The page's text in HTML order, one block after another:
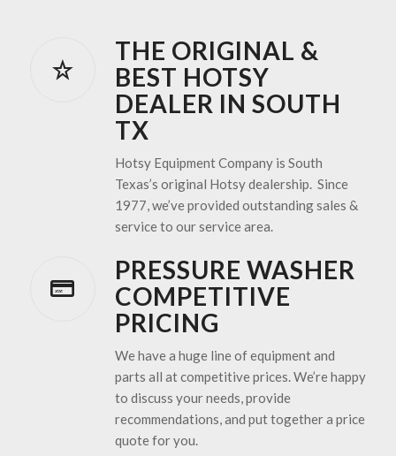
THE ORIGINAL &
BEST HOTSY
DEALER IN SOUTH
TX
Hotsy Equipment Company is South
Texas’s original Hotsy dealership. Since
1977, we’ve provided outstanding sales &
service to our service area.
PRESSURE WASHER
COMPETITIVE
PRICING
We have a huge line of equipment and
parts all at competitive prices. We’re happy
to discuss your needs, provide
recommendations, and put together a price
quote for you.